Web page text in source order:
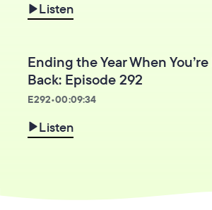
Listen
Ending the Year When
Back: Episode 292
E292•00:09:34
Listen